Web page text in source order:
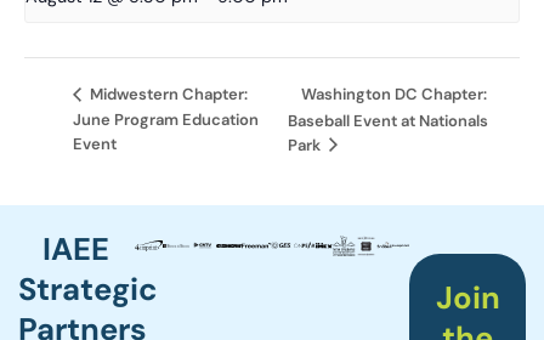
Midwestern Chapter:
June Program Education
Event
Washington DC Chapter:
Baseball Event at Nationals
Park
IAEE
Strategic
Partners
Join